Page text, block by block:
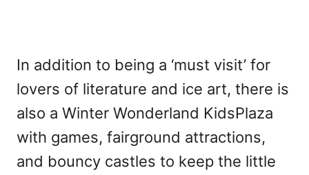
In addition to being a ‘must visit’ for
lovers of literature and ice art, there is
also a Winter Wonderland KidsPlaza
with games, fairground attractions,
and bouncy castles to keep the little